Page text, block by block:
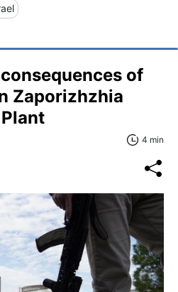
of
Zaporizhzhia
4 min